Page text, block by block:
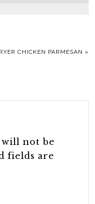
CHICKEN PARMESAN »
will not be
fields are